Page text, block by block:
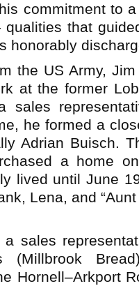
commitment to
that
honorably
the US Army,
at the former
sales
he formed a
Adrian Buisch.
a home
lived until June
Lena, and
sales
(Millbrook
Hornell–Arkport